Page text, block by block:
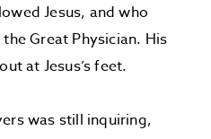
Jesus, and who
Great Physician. His
at Jesus’s feet.
was still inquiring,